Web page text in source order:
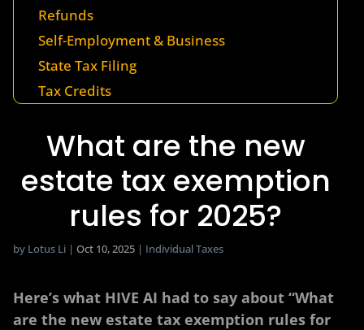
Refunds
Self-Employment & Business
State Tax Filing
Tax Credits
What are the new
estate tax exemption
rules for 2025?
by Lotus Li | Oct 10, 2025 | Individual Taxes
Here’s what HIVE AI had to say about “What
are the new estate tax exemption rules for